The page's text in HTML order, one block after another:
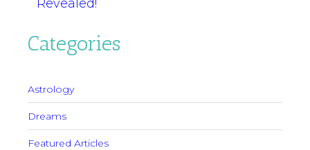
Revealed!
Categories
Astrology
Dreams
Featured Articles